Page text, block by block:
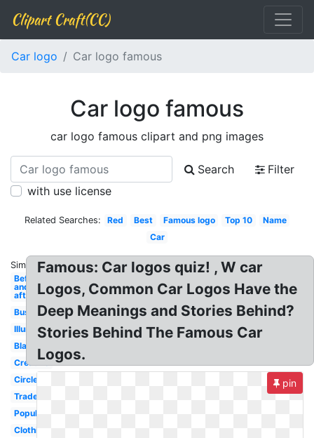
Clipart Craft(CC)
Car logo Car logo famous
Car logo famous
car logo famous clipart and png images
Search
Filter
with use license
Related Searches: Red Best Famous logo Top 10
Name
Car
Similar:
Before
and
after
Business
Illuminati
Black
Creative
Circle
Trademark
Popular
Clothing
Famous: Car logos quiz! , W car
Logos, Common Car Logos Have the
Deep Meanings and Stories Behind?
Stories Behind The Famous Car
Logos.
pin